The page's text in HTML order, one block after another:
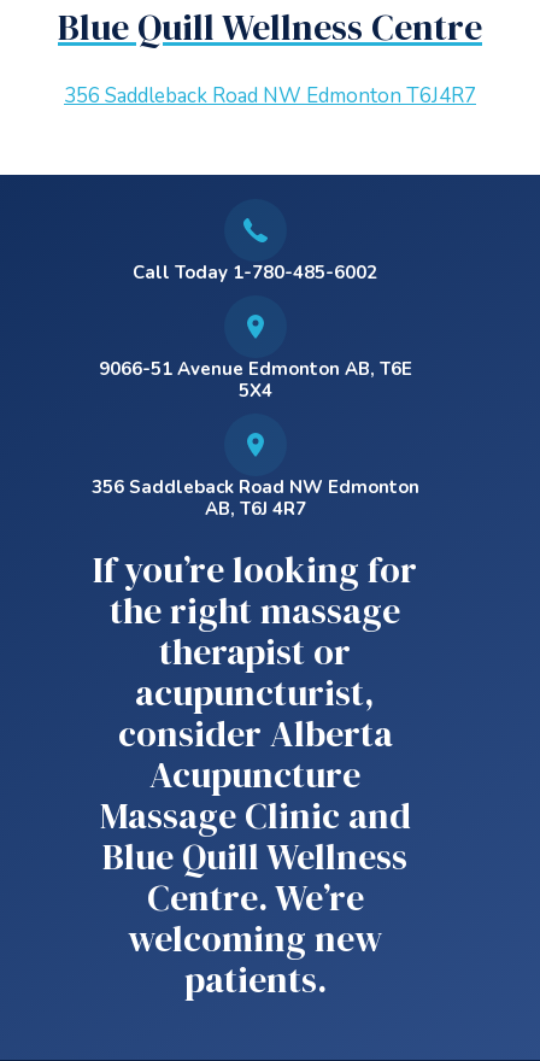
Blue Quill Wellness Centre
356 Saddleback Road NW Edmonton T6J4R7
Call Today 1-780-485-6002
9066-51 Avenue Edmonton AB, T6E
5X4
356 Saddleback Road NW Edmonton
AB, T6J 4R7
If you’re looking for
the right massage
therapist or
acupuncturist,
consider Alberta
Acupuncture
Massage Clinic and
Blue Quill Wellness
Centre. We’re
welcoming new
patients.